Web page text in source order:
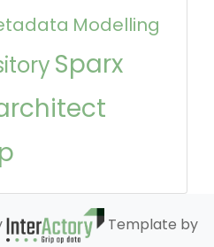
Modelling
Sparx
Template by